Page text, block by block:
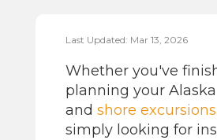
Last Updated: Mar 13, 2026
Whether you've
planning your
and shore excursions
simply looking for